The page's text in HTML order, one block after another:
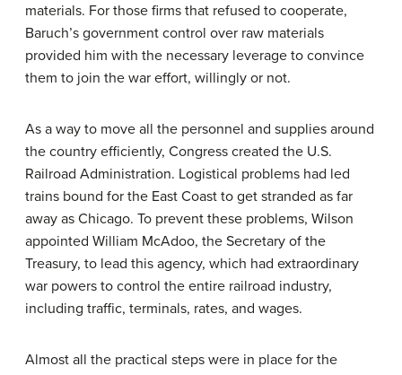
materials. For those firms that refused to cooperate,
Baruch’s government control over raw materials
provided him with the necessary leverage to convince
them to join the war effort, willingly or not.
As a way to move all the personnel and supplies around
the country efficiently, Congress created the U.S.
Railroad Administration. Logistical problems had led
trains bound for the East Coast to get stranded as far
away as Chicago. To prevent these problems, Wilson
appointed William McAdoo, the Secretary of the
Treasury, to lead this agency, which had extraordinary
war powers to control the entire railroad industry,
including traffic, terminals, rates, and wages.
Almost all the practical steps were in place for the